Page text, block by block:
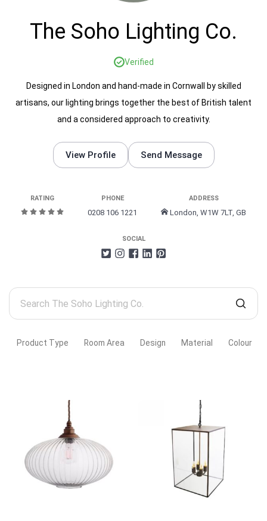
The Soho Lighting Co.
Verified
Designed in London and hand-made in Cornwall by skilled
artisans, our lighting brings together the best of British talent
and a considered approach to creativity.
View Profile Send Message
RATING PHONE
0208 106 1221
ADDRESS
London, W1W 7LT, GB
SOCIAL
Search
The
Lighting
Product Type Room Area Design Material Colour